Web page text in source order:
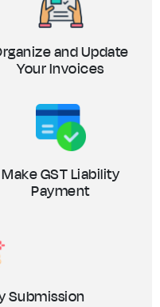
and Update
Your Invoices
Make GST Liability
Payment
Submission